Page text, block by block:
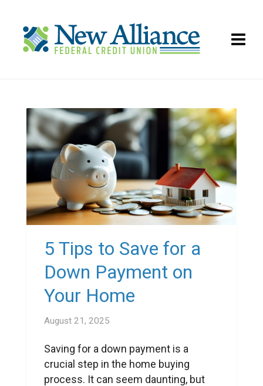
5 Tips to Save for a
Down Payment on
Your Home
August 21, 2025
Saving for a down payment is a
crucial step in the home buying
process. It can seem daunting, but